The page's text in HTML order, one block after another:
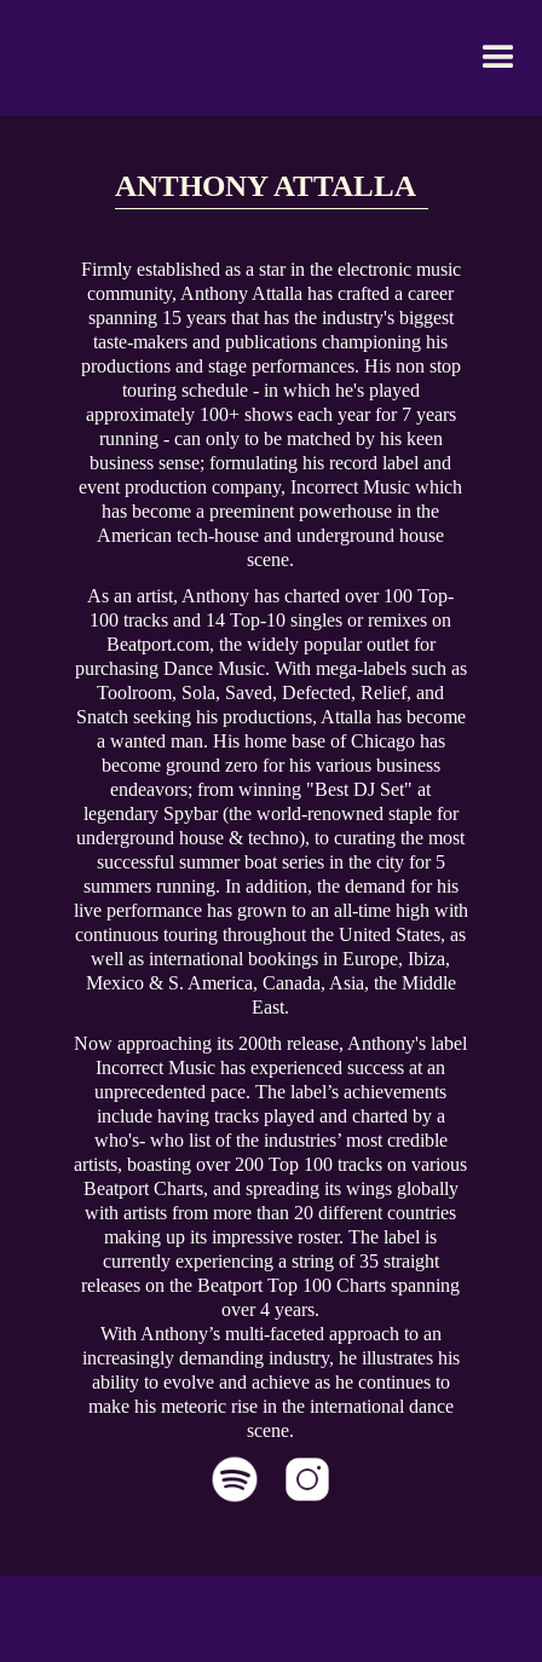
ANTHONY ATTALLA
Firmly established as a star in the electronic music
community, Anthony Attalla has crafted a career
spanning 15 years that has the industry's biggest
taste-makers and publications championing his
productions and stage performances. His non stop
touring schedule - in which he's played
approximately 100+ shows each year for 7 years
running - can only to be matched by his keen
business sense; formulating his record label and
event production company, Incorrect Music which
has become a preeminent powerhouse in the
American tech-house and underground house
scene.
As an artist, Anthony has charted over 100 Top-
100 tracks and 14 Top-10 singles or remixes on
Beatport.com, the widely popular outlet for
purchasing Dance Music. With mega-labels such as
Toolroom, Sola, Saved, Defected, Relief, and
Snatch seeking his productions, Attalla has become
a wanted man. His home base of Chicago has
become ground zero for his various business
endeavors; from winning "Best DJ Set" at
legendary Spybar (the world-renowned staple for
underground house & techno), to curating the most
successful summer boat series in the city for 5
summers running. In addition, the demand for his
live performance has grown to an all-time high with
continuous touring throughout the United States, as
well as international bookings in Europe, Ibiza,
Mexico & S. America, Canada, Asia, the Middle
East.
Now approaching its 200th release, Anthony's label
Incorrect Music has experienced success at an
unprecedented pace. The label’s achievements
include having tracks played and charted by a
who's- who list of the industries’ most credible
artists, boasting over 200 Top 100 tracks on various
Beatport Charts, and spreading its wings globally
with artists from more than 20 different countries
making up its impressive roster. The label is
currently experiencing a string of 35 straight
releases on the Beatport Top 100 Charts spanning
over 4 years.
With Anthony’s multi-faceted approach to an
increasingly demanding industry, he illustrates his
ability to evolve and achieve as he continues to
make his meteoric rise in the international dance
scene.